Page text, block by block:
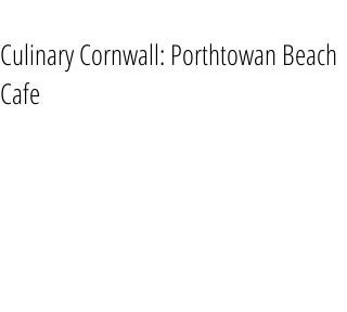
Culinary Cornwall: Porthtowan Beach
Cafe